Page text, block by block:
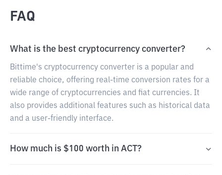
FAQ
What is the best cryptocurrency converter?
Bittime's cryptocurrency converter is a popular and
reliable choice, offering real-time conversion rates for a
wide range of cryptocurrencies and fiat currencies. It
also provides additional features such as historical data
and a user-friendly interface.
How much is $100 worth in ACT?